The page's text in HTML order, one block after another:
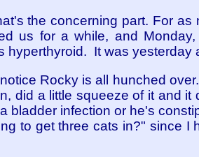
the concerning part. For
us for a while, and
hyperthyroid. It was yesterday
Rocky is all hunched
did a little squeeze of it and
bladder infection or he's
to get three cats in?" since I